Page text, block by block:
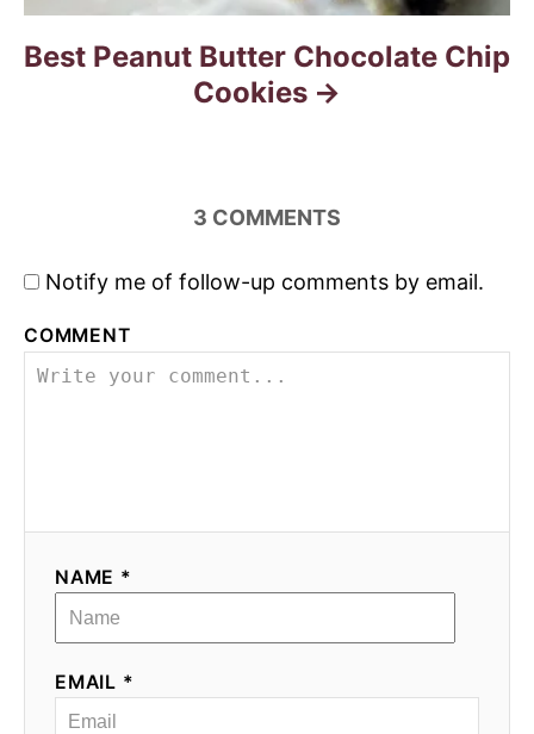
Best Peanut Butter Chocolate Chip
Cookies
3 COMMENTS
Notify me of follow-up comments by email.
COMMENT
NAME *
EMAIL *